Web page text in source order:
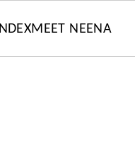
MEET NEENA